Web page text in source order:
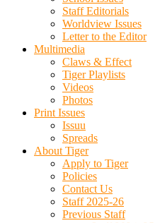
Staff Editorials
Worldview Issues
Letter to the Editor
Multimedia
Claws & Effect
Tiger Playlists
Videos
Photos
Print Issues
Issuu
Spreads
About Tiger
Apply to Tiger
Policies
Contact Us
Staff 2025-26
Previous Staff